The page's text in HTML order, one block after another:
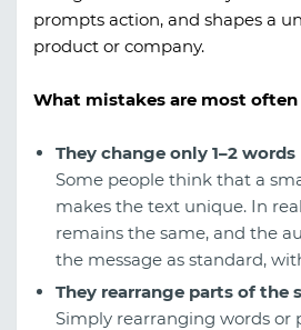
prompts action, and shapes a
product or company.
What mistakes are most often
They change only 1–2 words
Some people think that a
makes the text unique. In
remains the same, and the
the message as standard,
They rearrange parts of the
Simply rearranging words or